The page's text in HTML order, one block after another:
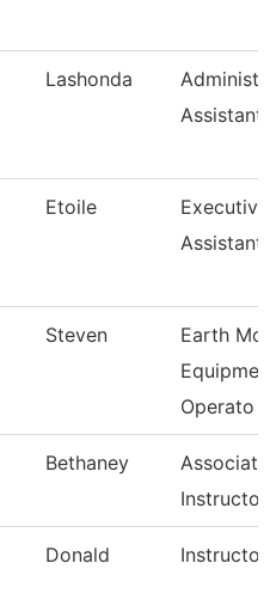
Lashonda
Assistant
Etoile
Assistant
Steven
Earth
Operato
Bethaney
Associate
Donald Instructor